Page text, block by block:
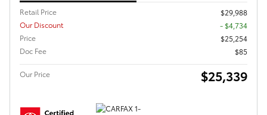
Retail Price
$29,988
Our Discount
- $4,734
Price
$25,254
Doc Fee
$85
Our Price $25,339